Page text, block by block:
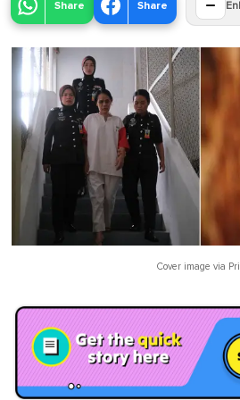
Share Share −
Cover image via